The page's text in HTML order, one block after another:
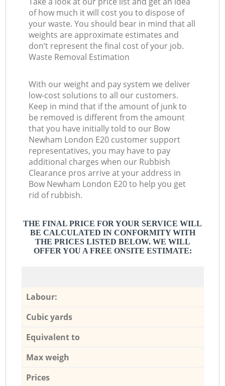
of how much it will cost you to dispose of
your waste. You should bear in mind that all
weights are approximate estimates and
don’t represent the final cost of your job.
Waste Removal Estimation
With our weight and pay system we deliver
low-cost solutions to all our customers.
Keep in mind that if the amount of junk to
be removed is different from the amount
that you have initially told to our Bow
Newham London E20 customer support
representatives, you may have to pay
additional charges when our Rubbish
Clearance pros arrive at your address in
Bow Newham London E20 to help you get
rid of rubbish.
THE FINAL PRICE FOR YOUR SERVICE WILL
BE CALCULATED IN CONFORMITY WITH
THE PRICES LISTED BELOW. WE WILL
OFFER YOU A FREE ONSITE ESTIMATE:
Labour:
Cubic yards
Equivalent to
Max weigh
Prices